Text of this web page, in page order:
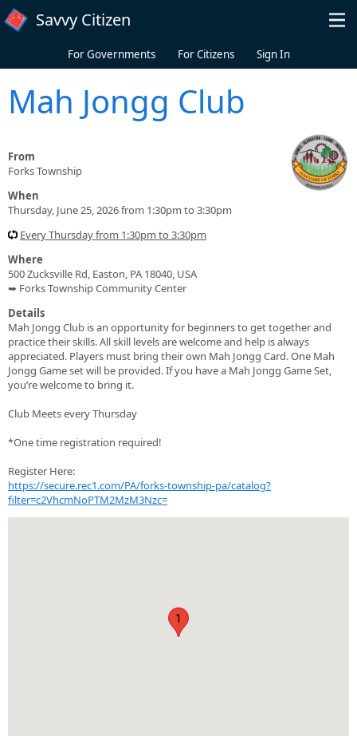
Skip to main content
Savvy Citizen
For Governments For Citizens Sign In
Mah Jongg Club
From
Forks Township
When
Thursday, June 25, 2026 from 1:30pm to 3:30pm
Every Thursday from 1:30pm to 3:30pm
Where
500 Zucksville Rd, Easton, PA 18040, USA
➥ Forks Township Community Center
Details
Mah Jongg Club is an opportunity for beginners to get together and
practice their skills. All skill levels are welcome and help is always
appreciated. Players must bring their own Mah Jongg Card. One Mah
Jongg Game set will be provided. If you have a Mah Jongg Game Set,
you’re welcome to bring it.
Club Meets every Thursday
*One time registration required!
Register Here:
https://secure.rec1.com/PA/forks-township-pa/catalog?
filter=c2VhcmNoPTM2MzM3Nzc=
1